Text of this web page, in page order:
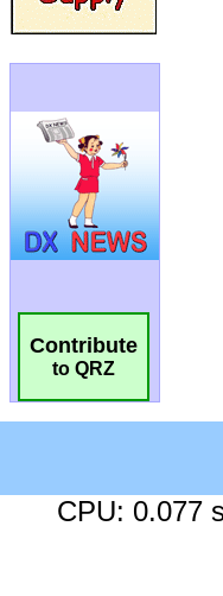
Contribute
to QRZ
CPU: 0.077